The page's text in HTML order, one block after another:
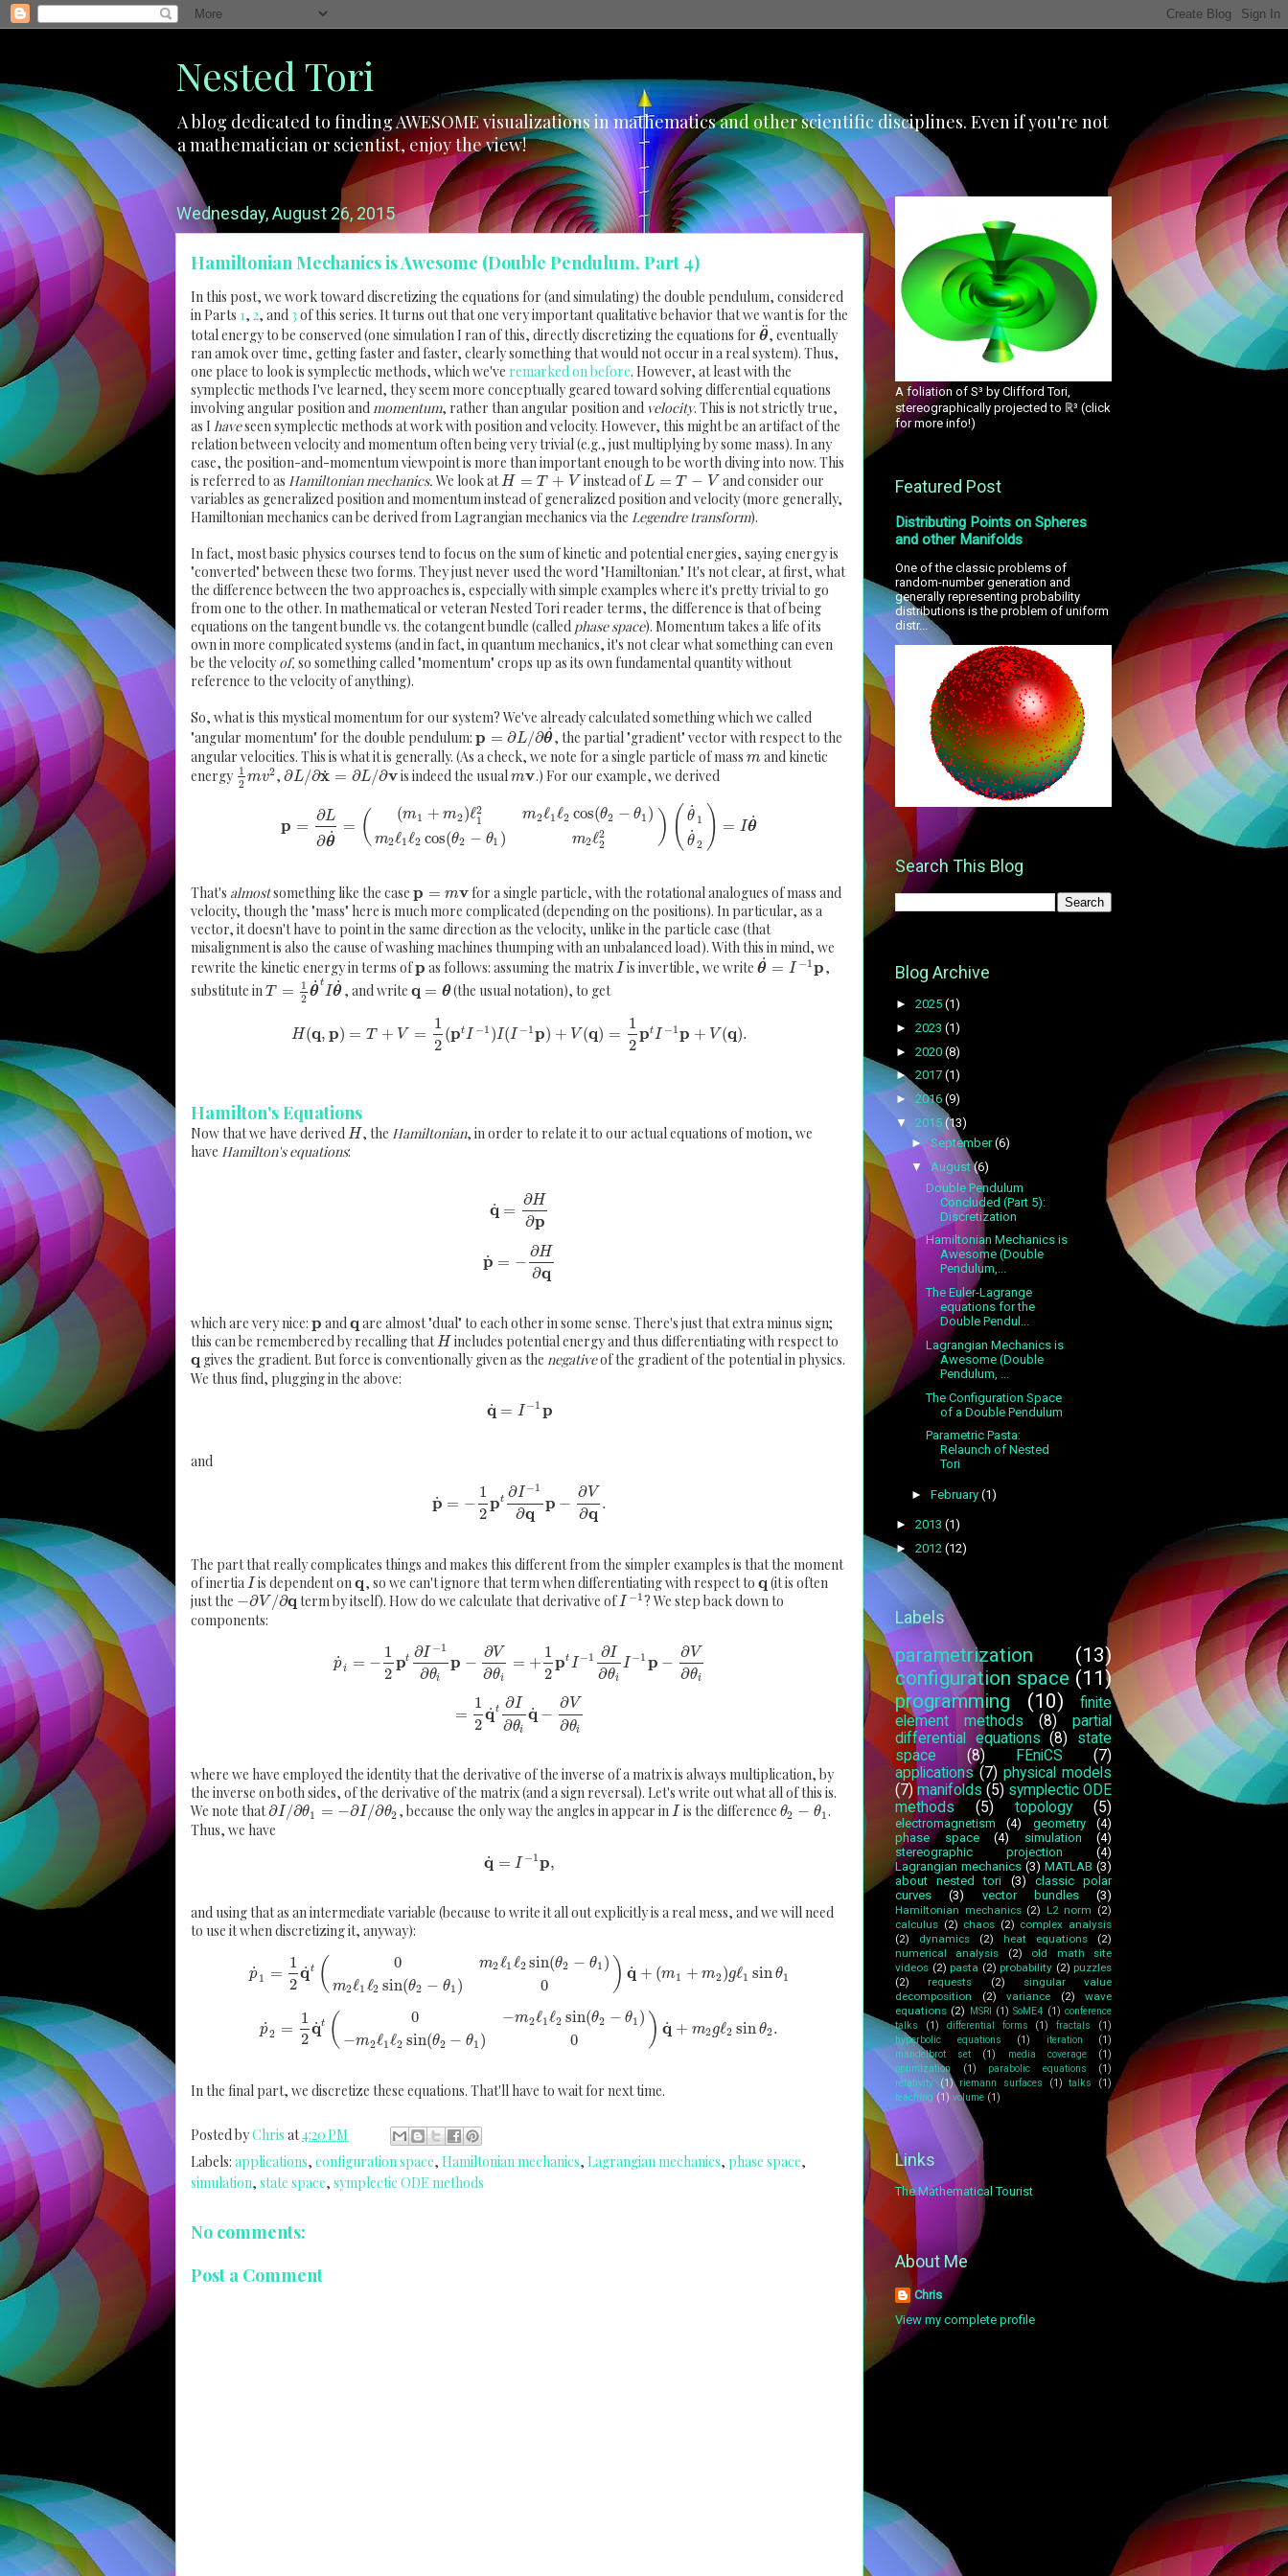
Nested Tori
A blog dedicated to finding AWESOME visualizations in mathematics and other scientific disciplines. Even if you're not
a mathematician or scientist, enjoy the view!
Wednesday, August 26, 2015
Hamiltonian Mechanics is Awesome (Double Pendulum, Part 4)
In this post, we work toward discretizing the equations for (and simulating) the double pendulum, considered
in Parts 1, 2, and3 of this series. It turns out that one very important qualitative behavior that we want is for the
total energy to be conserved (one simulation I ran of this, directly discretizing the equations for θ
¨, eventually
ran amok over time, getting faster and faster, clearly something that would not occur in a real system). Thus,
one place to look is symplectic methods, which we've remarked on before. However, at least with the
symplectic methods I've learned, they seem more conceptually geared toward solving differential equations
involving angular position andmomentum, rather than angular position and velocity. This is not strictly true,
as I haveseen symplectic methods at work with position and velocity. However, this might be an artifact of the
relation between velocity and momentum often being very trivial (e.g., just multiplying by some mass). In any
case, the position-and-momentum viewpoint is more than important enough to be worth diving into now. This
is referred to as Hamiltonian mechanics. We look atH = T + V instead ofL = T − V and consider our
variables as generalized position and momentum instead of generalized position and velocity (more generally,
Hamiltonian mechanics can be derived from Lagrangian mechanics via the Legendre transform).
In fact, most basic physics courses tend to focus on the sum of kinetic and potential energies, saying energy is
"converted" between these two forms. They just never used the word "Hamiltonian." It's not clear, at first, what
the difference between the two approaches is, especially with simple examples where it's pretty trivial to go
from one to the other. In mathematical or veteran Nested Tori reader terms, the difference is that of being
equations on the tangent bundle vs. the cotangent bundle (called phase space). Momentum takes a life of its
own in more complicated systems (and in fact, in quantum mechanics, it's not clear what something can even
be the velocityof, so something called "momentum" crops up as its own fundamental quantity without
reference to the velocity of anything).
So, what is this mystical momentum for our system? We've already calculated something which we called
"angular momentum" for the double pendulum: p = ∂L/∂θ
˙, the partial "gradient" vector with respect to the
angular velocities. This is what it is generally. (As a check, we note for a single particle of mass mand kinetic
energy 1
2 mv2,∂L/∂x
˙ = ∂L/∂vis indeed the usualmv.) For our example, we derived
p =
∂L
∂θ
˙
= ( (m1 + m2)ℓ2
1
m2ℓ1ℓ2 cos(θ2 − θ1 )
m2ℓ1ℓ2 cos(θ2 − θ1 )
m2ℓ2
2 ) ( θ
˙ 1
θ
˙2 ) = Iθ
˙
That's almostsomething like the case p = mvfor a single particle, with the rotational analogues of mass and
velocity, though the "mass" here is much more complicated (depending on the positions). In particular, as a
vector, it doesn't have to point in the same direction as the velocity, unlike in the particle case (that
misalignment is also the cause of washing machines thumping with an unbalanced load). With this in mind, we
rewrite the kinetic energy in terms ofp as follows: assuming the matrixIis invertible, we writeθ
˙ = I −1p,
substitute inT =
1
2 θ
˙t
Iθ
˙, and write q = θ(the usual notation), to get
H(q, p) = T + V =
1
2
(ptI −1 )I(I −1 p) + V (q) =
1
2
ptI −1 p + V (q).
Hamilton's Equations
Now that we have derivedH, the Hamiltonian, in order to relate it to our actual equations of motion, we
have Hamilton's equations:
q
˙ =
∂H
∂p
p
˙ = −
∂H
∂q
which are very nice: p andq are almost "dual" to each other in some sense. There's just that extra minus sign;
this can be remembered by recalling thatH includes potential energy and thus differentiating with respect to
q gives the gradient. But force is conventionally given as thenegativeof the gradient of the potential in physics.
We thus find, plugging in the above:
q
˙ = I −1 p
and
p
˙ = −
1
2
pt ∂I −1
∂q
p −
∂V
∂q
.
The part that really complicates things and makes this different from the simpler examples is that the moment
of inertia Iis dependent onq, so we can't ignore that term when differentiating with respect to q (it is often
just the −∂V/∂q term by itself). How do we calculate that derivative ofI −1? We step back down to
components:
p
˙i = −
1
2
pt ∂I −1
∂θi
p −
∂V
∂θi
= +
1
2
ptI −1 ∂I
∂θi
I −1 p −
∂V
∂θi
=
1
2
q
˙t ∂I
∂θi
q
˙ −
∂V
∂θi
where we have employed the identity that the derivative of the inverse of a matrix is always multiplication, by
the inverse on both sides, of the derivative of the matrix (and a sign reversal). Let's write out what all of this is.
We note that∂I/∂θ1 = −∂I/∂θ2 , because the only way the angles in appear inIis the difference θ2 − θ1 .
Thus, we have
q
˙ = I −1p,
and using that as an intermediate variable (because to write it all out explicitly is a real mess, and we will need
to use it when discretizing it, anyway):
p
˙1 =
1
2
q
˙t ( 0
m2ℓ1 ℓ2 sin(θ2 − θ1 )
m2ℓ1 ℓ2 sin(θ2 − θ1 )
0
) q
˙ + (m1 + m2)gℓ1 sinθ1
p
˙2 =
1
2
q
˙t (
0
−m2ℓ1ℓ2 sin(θ2 − θ1 )
−m2ℓ1 ℓ2 sin(θ2 − θ1 )
0
) q
˙ + m2gℓ2 sinθ2.
In the final part, we discretize these equations. That'll have to wait for next time.
Posted byChris at4:20 PM
Labels: applications, configuration space, Hamiltonian mechanics, Lagrangian mechanics, phase space,
simulation, state space, symplectic ODE methods
No comments:
Post a Comment
A foliation of S³ by Clifford Tori,
stereographically projected to ℝ³ (click
for more info!)
Featured Post
Distributing Points on Spheres
and other Manifolds
One of the classic problems of
random-number generation and
generally representing probability
distributions is the problem of uniform
distr...
Search This Blog
Blog Archive
► 2025 (1)
► 2023 (1)
► 2020 (8)
► 2017 (1)
► 2016 (9)
▼ 2015 (13)
►September(6)
▼ August(6)
Double Pendulum
Concluded (Part 5):
Discretization
Hamiltonian Mechanics is
Awesome (Double
Pendulum,...
The Euler-Lagrange
equations for the
Double Pendul...
Lagrangian Mechanics is
Awesome (Double
Pendulum, ...
The Configuration Space
of a Double Pendulum
Parametric Pasta:
Relaunch of Nested
Tori
► February (1)
► 2013 (1)
► 2012 (12)
Labels
parametrization
(13)
configuration space (11)
programming
(10)
finite
element methods
(8)
partial
differential equations (8)
state
space
(8) FEniCS
(7)
applications (7) physical models
(7) manifolds (5) symplectic ODE
methods
(5) topology (5)
electromagnetism (4) geometry
(4)
phase space
(4) simulation
(4)
stereographic projection
(4)
Lagrangian mechanics (3) MATLAB (3)
about nested tori
(3)
classic polar
curves
(3) vector bundles (3)
Hamiltonian mechanics (2) L2 norm (2)
calculus (2) chaos (2) complex analysis
(2)
dynamics (2) heat equations
(2)
numerical analysis
(2)
old math site
videos (2) pasta (2) probability (2) puzzles
(2)
requests (2)
singular value
decomposition
(2) variance (2)
wave
equations (2) MSRI (1) SoME4 (1) conference
talks
(1) differential forms (1) fractals
(1)
hyperbolic equations
(1) iteration
(1)
mandelbrot set
(1) media coverage
(1)
optimization
(1) parabolic equations
(1)
relativity
(1) riemann surfaces (1) talks
(1)
teaching (1) volume (1)
Links
The Mathematical Tourist
About Me
Chris
View my complete profile